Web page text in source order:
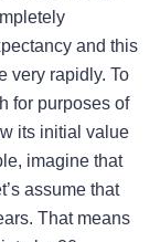
and this
very rapidly. To
for purposes of
its initial value
imagine that
assume that
That means